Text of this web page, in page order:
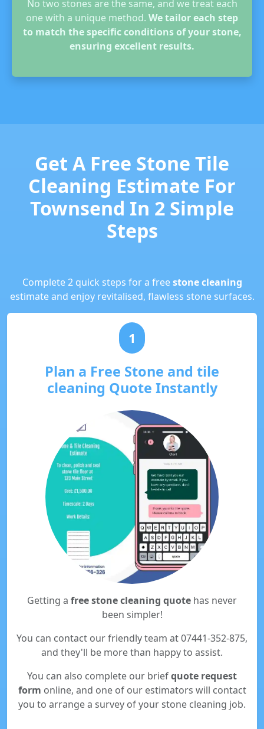
No two stones are the same, and we treat each
one with a unique method. We tailor each step
to match the specific conditions of your stone,
ensuring excellent results.
Get A Free Stone Tile
Cleaning Estimate For
Townsend In 2 Simple
Steps
Complete 2 quick steps for a freestone cleaning
estimate and enjoy revitalised, flawless stone surfaces.
1
Plan a Free Stone and tile
cleaning Quote Instantly
Getting a free stone cleaning quote has never
been simpler!
You can contact our friendly team at 07441-352-875,
and they'll be more than happy to assist.
You can also complete our briefquote request
form online, and one of our estimators will contact
you to arrange a survey of your stone cleaning job.